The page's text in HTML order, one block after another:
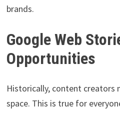
brands.
Google Web
Opportunities
Historically, content creators
space. This is true for